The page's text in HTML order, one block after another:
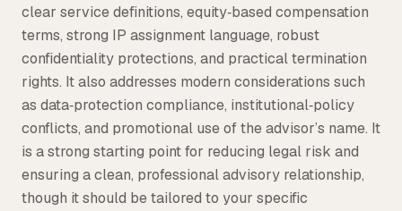
clear service definitions, equity‑based compensation
terms, strong IP assignment language, robust
confidentiality protections, and practical termination
rights. It also addresses modern considerations such
as data‑protection compliance, institutional‑policy
conflicts, and promotional use of the advisor’s name. It
is a strong starting point for reducing legal risk and
ensuring a clean, professional advisory relationship,
though it should be tailored to your specific